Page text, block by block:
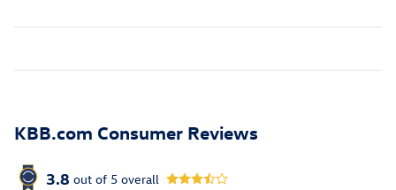
KBB.com Consumer Reviews
3.8 out of 5 overall